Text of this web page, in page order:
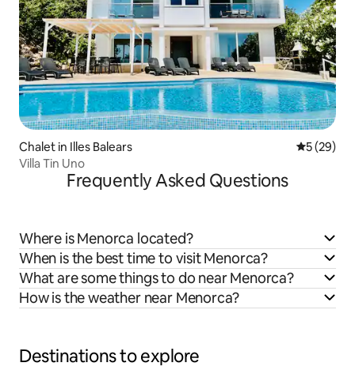
Chalet in Illes Balears 5 out of 5
5 (29)
Villa Tin Uno
Frequently Asked Questions
Where is Menorca located?
When is the best time to visit Menorca?
What are some things to do near Menorca?
How is the weather near Menorca?
Destinations to explore